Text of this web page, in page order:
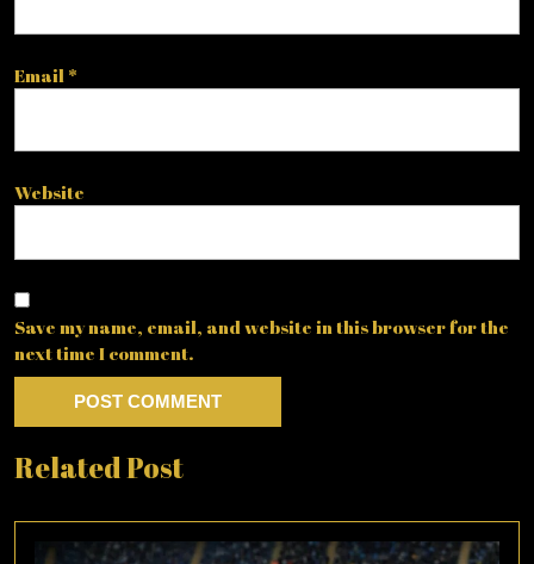
Email *
Website
Save my name, email, and website in this browser for the
next time I comment.
Related Post